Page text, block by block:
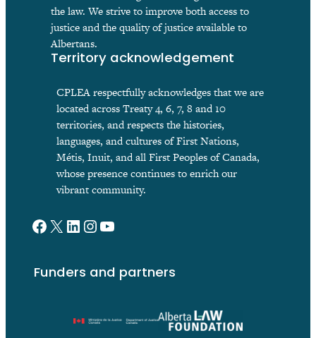
the law. We strive to improve both access to
justice and the quality of justice available to
Albertans.
Territory acknowledgement
CPLEA respectfully acknowledges that we are
located across Treaty 4, 6, 7, 8 and 10
territories, and respects the histories,
languages, and cultures of First Nations,
Métis, Inuit, and all First Peoples of Canada,
whose presence continues to enrich our
vibrant community.
Facebook
X LinkedIn
Instagram
YouTube
Funders and partners